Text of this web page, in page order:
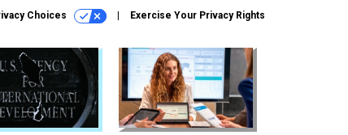
Choices Exercise Your Privacy Rights